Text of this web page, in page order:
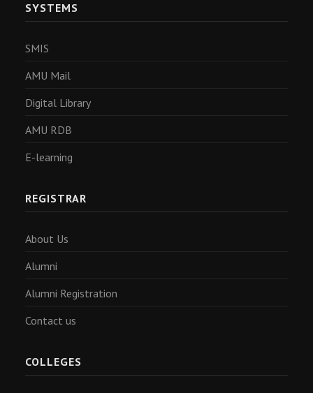
SYSTEMS
SMIS
AMU Mail
Digital Library
AMU RDB
E-learning
REGISTRAR
About Us
Alumni
Alumni Registration
Contact us
COLLEGES